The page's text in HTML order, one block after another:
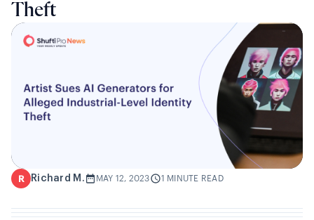
Theft
R Richard M. MAY 12, 2023 1 MINUTE READ